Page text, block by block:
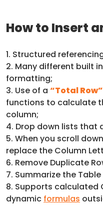
How to Insert
1. Structured
2. Many different built in
formatting;
3. Use of a “Total Row”
functions to calculate
column;
4. Drop down lists that
5. When you scroll
replace the Column
6. Remove Duplicate
7. Summarize the
8. Supports calculated
dynamic formulas